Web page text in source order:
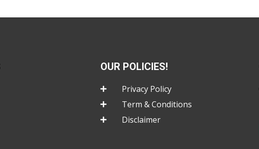
OUR POLICIES!
Privacy Policy
Term & Conditions
Disclaimer